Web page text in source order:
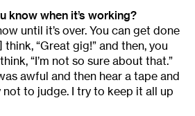
know when it’s working?
until it’s over. You can get done
“Great gig!” and then, you
“I’m not so sure about that.”
awful and then hear a tape and
not to judge. I try to keep it all up